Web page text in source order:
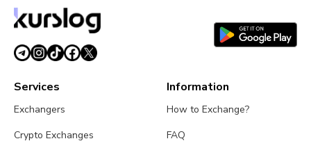
Services
Exchangers
Crypto Exchanges
Information
How to Exchange?
FAQ